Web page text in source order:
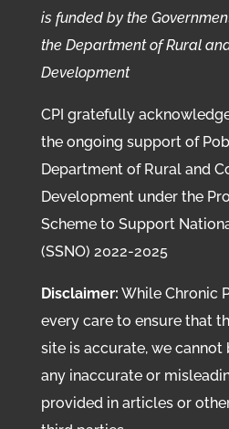
is funded by the
the Department of Rural
Development
CPI gratefully
the ongoing support of
Department of Rural and
Development under the
Scheme to Support
(SSNO) 2022-2025
Disclaimer: While Chronic
every care to ensure that
site is accurate, we cannot
any inaccurate or
provided in articles or